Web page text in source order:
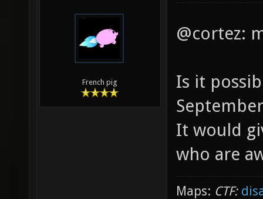
French pig
@cortez:
Is it
It would
who are
Maps: CTF: